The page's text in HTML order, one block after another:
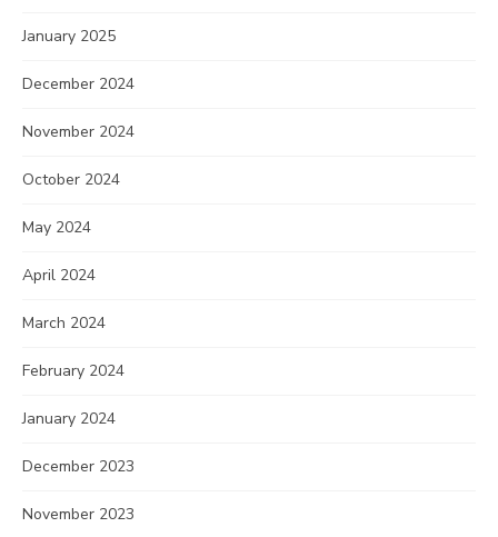
January 2025
December 2024
November 2024
October 2024
May 2024
April 2024
March 2024
February 2024
January 2024
December 2023
November 2023